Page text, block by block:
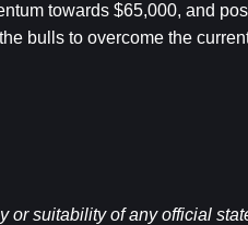
towards $65,000, and
bulls to overcome the
suitability of any official